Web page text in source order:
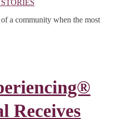
a community when the most
Receives